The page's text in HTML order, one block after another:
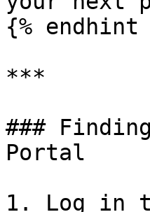
{% endhint
***
###
Portal
1. Log in